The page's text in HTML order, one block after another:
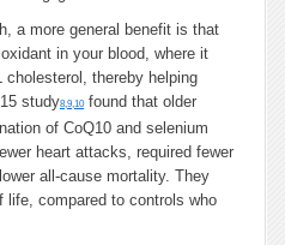
a more general benefit is that
in your blood, where it
thereby helping
study8,9,10 found that older
of CoQ10 and selenium
heart attacks, required fewer
all-cause mortality. They
life, compared to controls who